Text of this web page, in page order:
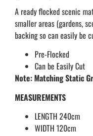
A ready flocked scenic
smaller areas (gardens,
backing so can easily be
Pre-Flocked
Can be Easily Cut
Note: Matching Static
MEASUREMENTS
LENGTH 240cm
WIDTH 120cm